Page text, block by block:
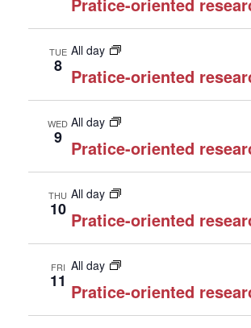
Pratice-oriented
TUE
8
All day
Pratice-oriented
WED
9
All day
Pratice-oriented
THU
10
All day
Pratice-oriented
FRI
11
All day
Pratice-oriented